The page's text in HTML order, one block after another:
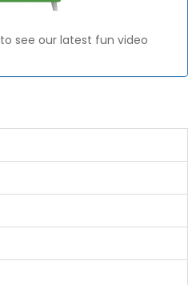
to see our latest fun video